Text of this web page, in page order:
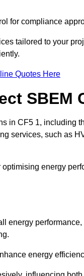
for compliance
tailored to your
Quotes Here
SBEM
in CF5 1, including
services, such as
energy
energy
energy